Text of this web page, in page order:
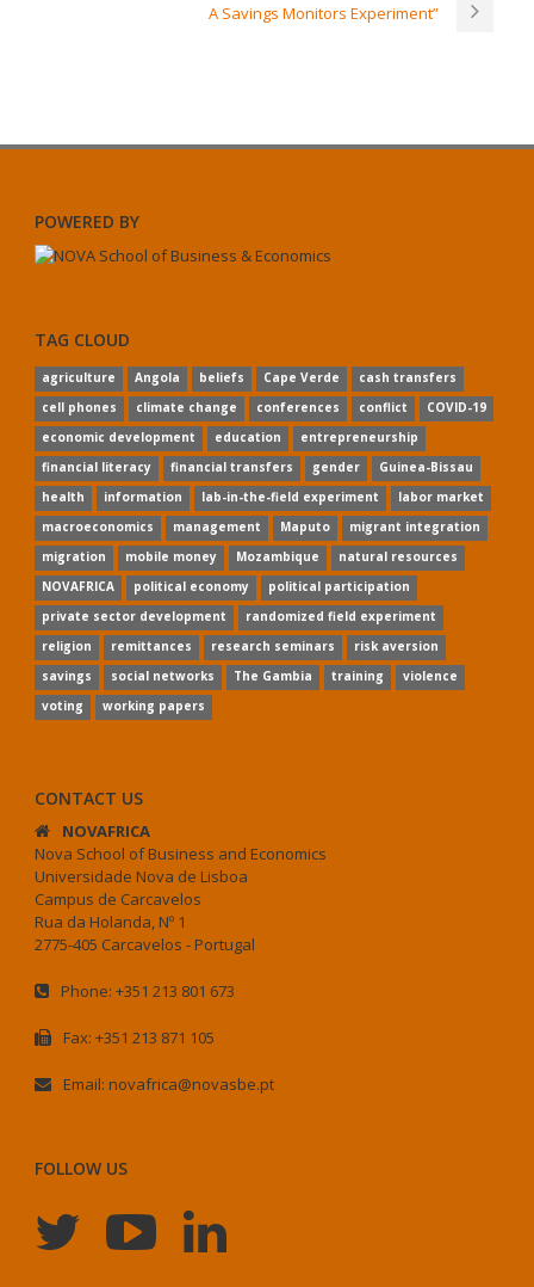
A Savings Monitors Experiment”
POWERED BY
TAG CLOUD
agriculture Angola beliefs Cape Verde
cash transfers
cell phones
climate change conferences conflict
COVID-19
economic development
education
entrepreneurship
financial literacy
financial transfers gender
Guinea-Bissau
health
information lab-in-the-field experiment
labor market
macroeconomics
management Maputo
migrant integration
migration
mobile money Mozambique
natural resources
NOVAFRICA
political economy
political participation
private sector development
randomized field experiment
religion
remittances research seminars
risk aversion
savings
social networks The Gambia training
violence
voting
working papers
CONTACT US
NOVAFRICA
Nova School of Business and Economics
Universidade Nova de Lisboa
Campus de Carcavelos
Rua da Holanda, Nº 1
2775-405 Carcavelos - Portugal
Phone: +351 213 801 673
Fax: +351 213 871 105
Email: novafrica@novasbe.pt
FOLLOW US